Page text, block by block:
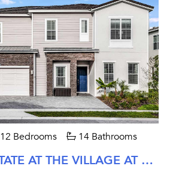
12 Bedrooms 14 Bathrooms
CRESCENT ESTATE AT THE VILLAGE AT SOLTERRA